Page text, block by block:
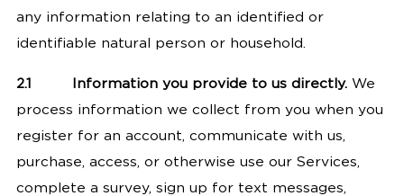
any information relating to an identified or
identifiable natural person or household.
2.1 Information you provide to us directly. We
process information we collect from you when you
register for an account, communicate with us,
purchase, access, or otherwise use our Services,
complete a survey, sign up for text messages,